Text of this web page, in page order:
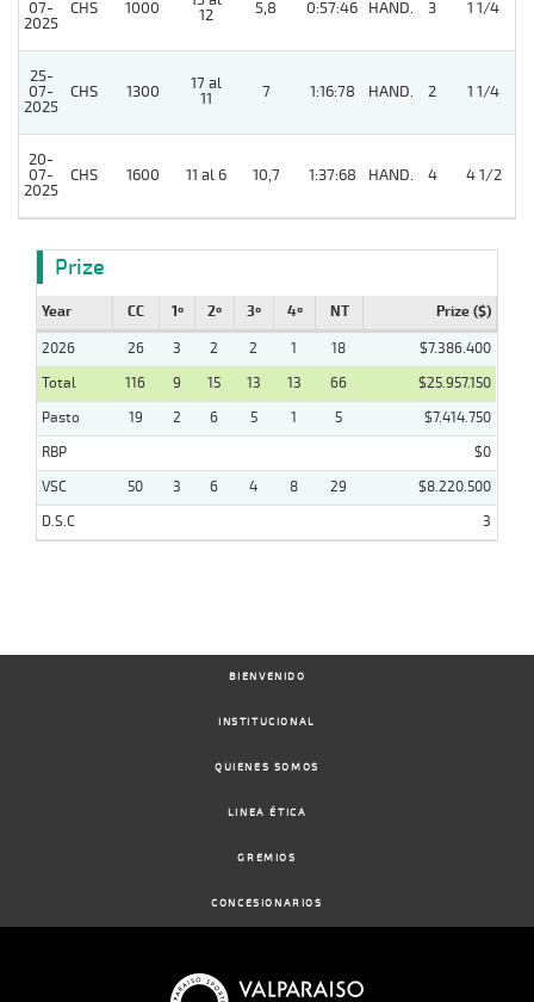
07-
2025
CHS 1000
12
5,8 0:57:46 HAND. 3 1 1/4
25-
07-
2025
CHS 1300
17 al
11
7 1:16:78 HAND. 2 1 1/4
20-
07-
2025
CHS 1600 11 al 6 10,7 1:37:68 HAND. 4 4 1/2
Prize
Year CC 1º 2º 3º 4º NT Prize ($)
2026 26 3 2 2 1 18
$7.386.400
Total
116 9 15 13 13 66
$25.957.150
Pasto
19 2 6 5 1 5
$7.414.750
RBP
$0
VSC
50 3 6 4 8 29
$8.220.500
D.S.C
3
BIENVENIDO
INSTITUCIONAL
QUIENES SOMOS
LINEA ÉTICA
GREMIOS
CONCESIONARIOS